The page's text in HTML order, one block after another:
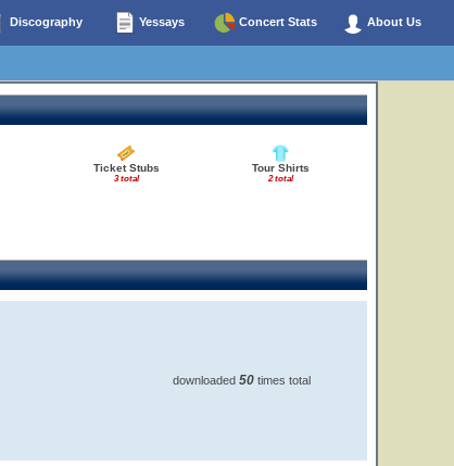
Discography Yessays Concert Stats About Us
Ticket Stubs
3 total
Tour Shirts
2 total
downloaded 50 times total